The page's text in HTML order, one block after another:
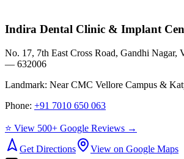
Indira Dental Clinic & Implant
No. 17, 7th East Cross Road, Gandhi Nagar,
— 632006
Landmark: Near CMC Vellore Campus &
Phone: +91 7010 650 063
⭐ View 500+ Google Reviews →
Get Directions
View on Google Maps